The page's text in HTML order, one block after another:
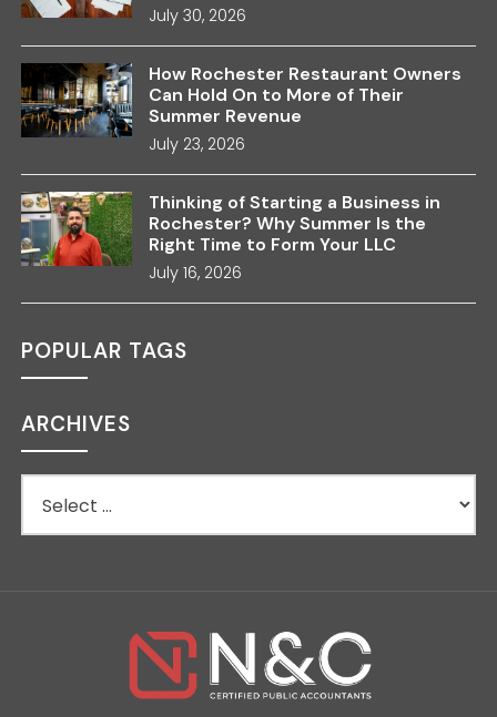
July 30, 2026
How Rochester Restaurant Owners
Can Hold On to More of Their
Summer Revenue
July 23, 2026
Thinking of Starting a Business in
Rochester? Why Summer Is the
Right Time to Form Your LLC
July 16, 2026
POPULAR TAGS
ARCHIVES